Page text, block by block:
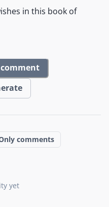
in this book of
comment
comments
yet